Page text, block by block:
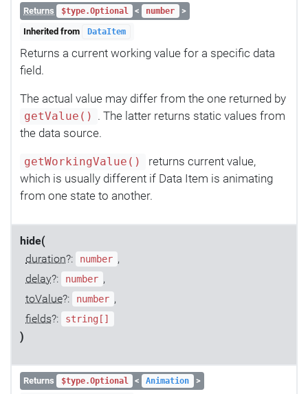
Returns $type.Optional < number
>
Inherited from
DataItem
Returns a current working value for a specific data
field.
The actual value may differ from the one returned by
getValue()
. The latter returns static values from
the data source.
getWorkingValue()
returns current value,
which is usually different if Data Item is animating
from one state to another.
hide(
duration?: number ,
delay?: number ,
toValue?: number ,
fields?: string[]
)
Returns $type.Optional < Animation >